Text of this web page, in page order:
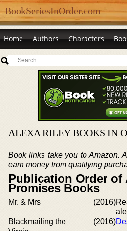
BookSeriesInOrder.com
Home Authors Characters
ALEXA RILEY BOOKS IN
Book links take you to Amazon.
earn money from qualifying
Publication Order of
Promises Books
Mr. & Mrs (2016)
Blackmailing the
(2016)